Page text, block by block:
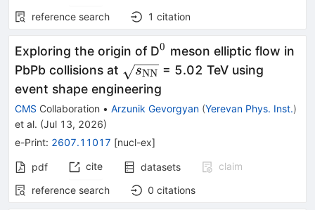
reference search
1 citation
Exploring the origin of D^0
0 meson elliptic flow in
PbPb collisions at \sqrt{s_\mathrm{NN}}
sNN = 5.02 TeV using
event shape engineering
CMS Collaboration • Arzunik Gevorgyan (Yerevan Phys. Inst.)
et al. (Jul 13, 2026)
e-Print: 2607.11017 [nucl-ex]
pdf cite datasets
claim
reference search
0 citations